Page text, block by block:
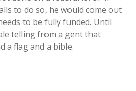
to do so, he would come out
to be fully funded. Until
telling from a gent that
a flag and a bible.